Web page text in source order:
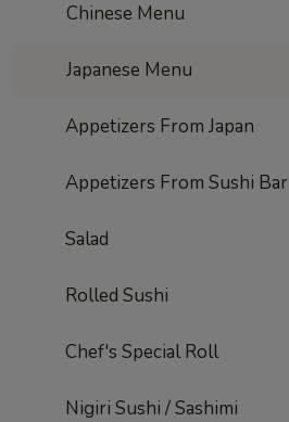
Chinese Menu
Japanese Menu
Appetizers From Japan
Appetizers From Sushi Bar
Salad
Rolled Sushi
Chef's Special Roll
Nigiri Sushi / Sashimi